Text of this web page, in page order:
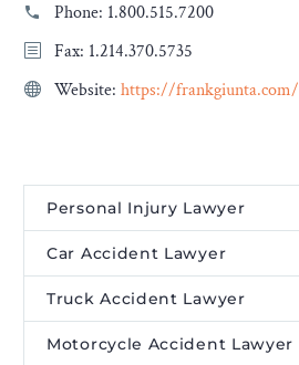
Phone: 1.800.515.7200
Fax: 1.214.370.5735
Website: https://frankgiunta.com/
Personal Injury Lawyer
Car Accident Lawyer
Truck Accident Lawyer
Motorcycle Accident Lawyer